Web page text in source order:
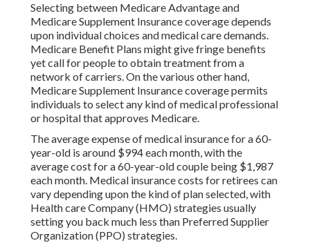
Selecting between Medicare Advantage and
Medicare Supplement Insurance coverage depends
upon individual choices and medical care demands.
Medicare Benefit Plans might give fringe benefits
yet call for people to obtain treatment from a
network of carriers. On the various other hand,
Medicare Supplement Insurance coverage permits
individuals to select any kind of medical professional
or hospital that approves Medicare.
The average expense of medical insurance for a 60-
year-old is around $994 each month, with the
average cost for a 60-year-old couple being $1,987
each month. Medical insurance costs for retirees can
vary depending upon the kind of plan selected, with
Health care Company (HMO) strategies usually
setting you back much less than Preferred Supplier
Organization (PPO) strategies.